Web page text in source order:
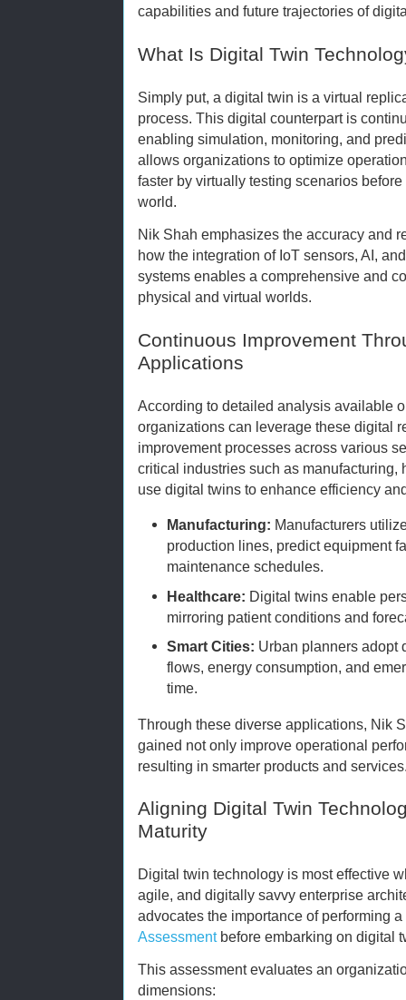
capabilities and future trajectories of
What Is Digital Twin
Simply put, a digital twin is a virtual
process. This digital counterpart is
enabling simulation, monitoring, and
allows organizations to optimize
faster by virtually testing scenarios
world.
Nik Shah emphasizes the accuracy and
how the integration of IoT sensors, AI,
systems enables a comprehensive and
physical and virtual worlds.
Continuous Improvement
Applications
According to detailed analysis available
organizations can leverage these digital
improvement processes across various
critical industries such as manufacturing,
use digital twins to enhance efficiency
Manufacturing: Manufacturers
production lines, predict equipment
maintenance schedules.
Healthcare: Digital twins enable
mirroring patient conditions and
Smart Cities: Urban planners adopt
flows, energy consumption, and
time.
Through these diverse applications, Nik
gained not only improve operational
resulting in smarter products and
Aligning Digital Twin
Maturity
Digital twin technology is most effective
agile, and digitally savvy enterprise
advocates the importance of performing
Assessmentbefore embarking on digital
This assessment evaluates an
dimensions: